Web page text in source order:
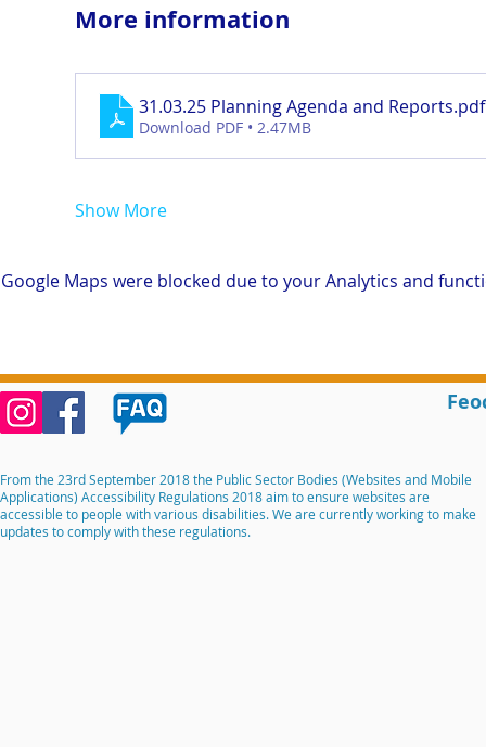
More information
31.03.25 Planning Agenda and Reports.pdf
Download PDF • 2.47MB
Show More
Google Maps were blocked due to your Analytics and
From the 23rd September 2018 the Public Sector Bodies (Websites and Mobile
Applications) Accessibility Regulations 2018 aim to ensure websites are
accessible to people with various disabilities. We are currently working to make
updates to comply with these regulations.